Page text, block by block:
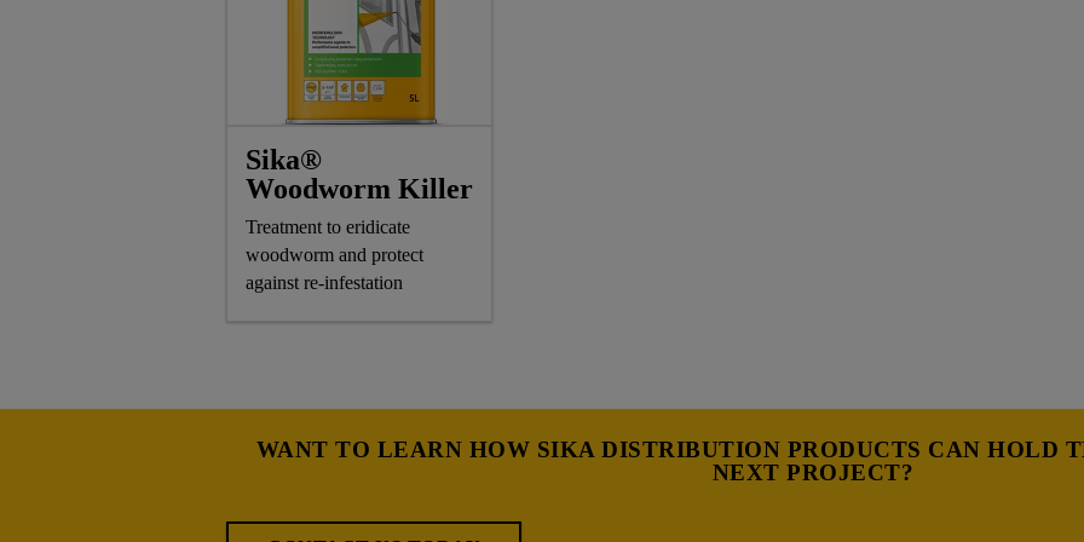
Sika®
Woodworm Killer
Treatment to eridicate
woodworm and protect
against re-infestation
WANT TO LEARN HOW SIKA DISTRIBUTION PRODUCTS CAN HOLD
NEXT PROJECT?